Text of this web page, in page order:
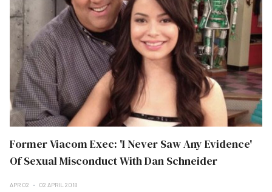
Former Viacom Exec: 'I Never Saw Any Evidence'
Of Sexual Misconduct With Dan Schneider
APR 02 02 APRIL 2018